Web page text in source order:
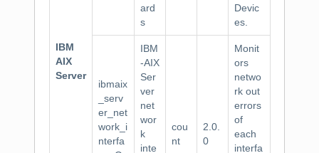
IBM
AIX
Server
ard
s
Devic
es.
ibmaix
_serv
er_net
work_i
nterfa
IBM
-AIX
Ser
ver
net
wor
k
inte
cou
nt
2.0.
0
Monit
ors
netwo
rk out
errors
of
each
interfa